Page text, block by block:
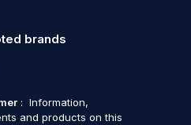
brands
: Information,
and products on this